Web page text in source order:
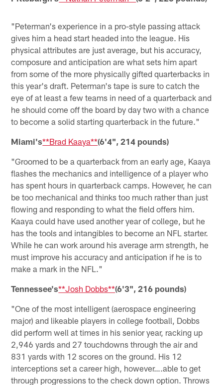
"Peterman's experience in a pro-style passing attack
gives him a head start headed into the league. His
physical attributes are just average, but his accuracy,
composure and anticipation are what sets him apart
from some of the more physically gifted quarterbacks in
this year's draft. Peterman's tape is sure to catch the
eye of at least a few teams in need of a quarterback and
he should come off the board by day two with a chance
to become a solid starting quarterback in the future."
Miami's**Brad Kaaya**(6'4", 214 pounds)
"Groomed to be a quarterback from an early age, Kaaya
flashes the mechanics and intelligence of a player who
has spent hours in quarterback camps. However, he can
be too mechanical and thinks too much rather than just
flowing and responding to what the field offers him.
Kaaya could have used another year of college, but he
has the tools and intangibles to become an NFL starter.
While he can work around his average arm strength, he
must improve his accuracy and anticipation if he is to
make a mark in the NFL."
Tennessee's**Josh Dobbs**(6'3", 216 pounds)
"One of the most intelligent (aerospace engineering
major) and likeable players in college football, Dobbs
did perform well at times in his senior year, racking up
2,946 yards and 27 touchdowns through the air and
831 yards with 12 scores on the ground. His 12
interceptions set a career high, however….able to get
through progressions to the check down option. Throws